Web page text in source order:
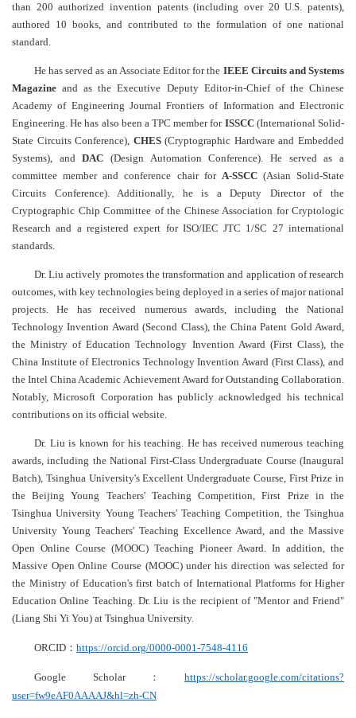
than 200 authorized invention patents (including over 20 U.S. patents),
authored 10 books, and contributed to the formulation of one national
standard.
He has served as an Associate Editor for the IEEE Circuits and Systems
Magazine and as the Executive Deputy Editor-in-Chief of the Chinese
Academy of Engineering Journal Frontiers of Information and Electronic
Engineering. He has also been a TPC member for ISSCC(International Solid-
State Circuits Conference), CHES(Cryptographic Hardware and Embedded
Systems), andDAC (Design Automation Conference). He served as a
committee member and conference chair for A-SSCC(Asian Solid-State
Circuits Conference). Additionally, he is a Deputy Director of the
Cryptographic Chip Committee of the Chinese Association for Cryptologic
Research and a registered expert for ISO/IEC JTC 1/SC 27 international
standards.
Dr.Liu actively promotes the transformation and application of research
outcomes, with key technologies being deployed in a series of major national
projects. He has received numerous awards, including the National
Technology Invention Award (Second Class), the China Patent Gold Award,
the Ministry of Education Technology Invention Award (First Class), the
China Institute of Electronics Technology Invention Award (First Class), and
the Intel China Academic Achievement Award for Outstanding Collaboration.
Notably, Microsoft Corporation has publicly acknowledged his technical
contributions on its official website.
Dr. Liu is known for his teaching. He has received numerous teaching
awards, including the National First-Class Undergraduate Course (Inaugural
Batch), Tsinghua University's Excellent Undergraduate Course, First Prize in
the Beijing Young Teachers' Teaching Competition, First Prize in the
Tsinghua University Young Teachers' Teaching Competition, the Tsinghua
University Young Teachers' Teaching Excellence Award, and the Massive
Open Online Course (MOOC) Teaching Pioneer Award. In addition, the
Massive Open Online Course (MOOC) under his direction was selected for
the Ministry of Education's first batch of International Platforms for Higher
Education Online Teaching. Dr. Liu is the recipient of "Mentor and Friend"
(Liang Shi Yi You) at Tsinghua University.
ORCID ： https://orcid.org/0000-0001-7548-4116
Google Scholar：https://scholar.google.com/citations?
user=fw9eAF0AAAAJ&hl=zh-CN